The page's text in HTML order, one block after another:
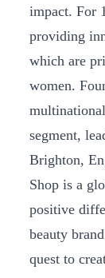
impact. For
providing
which are
women.
segment,
Brighton,
Shop is a
positive
beauty
quest to